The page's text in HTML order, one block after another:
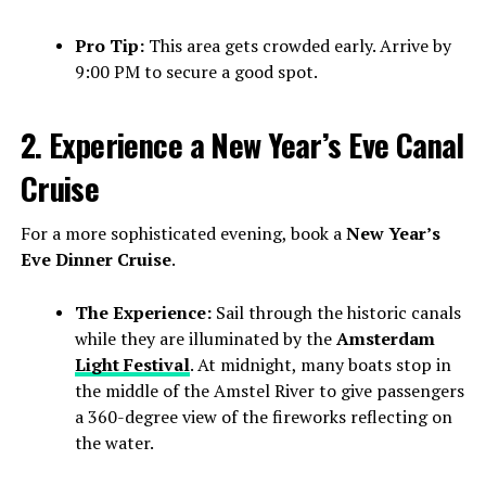
Pro Tip:This area gets crowded early. Arrive by
9:00 PM to secure a good spot.
2. Experience a New Year’s Eve Canal
Cruise
For a more sophisticated evening, book aNew Year’s
Eve Dinner Cruise.
The Experience:Sail through the historic canals
while they are illuminated by theAmsterdam
Light Festival. At midnight, many boats stop in
the middle of the Amstel River to give passengers
a 360-degree view of the fireworks reflecting on
the water.